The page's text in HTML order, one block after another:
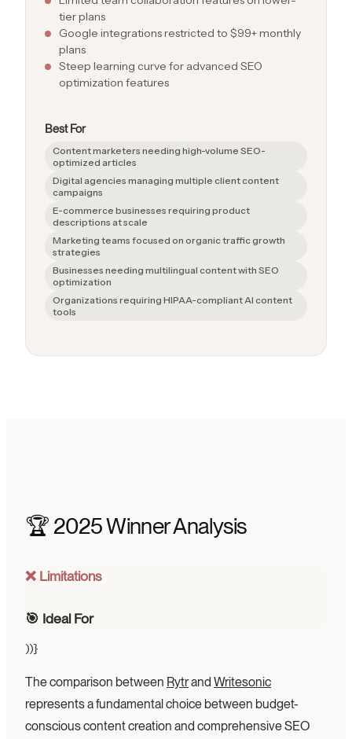
tier plans
Google integrations restricted to $99+ monthly
plans
Steep learning curve for advanced SEO
optimization features
Best For
Content marketers needing high-volume SEO-
optimized articles
Digital agencies managing multiple client content
campaigns
E-commerce businesses requiring product
descriptions at scale
Marketing teams focused on organic traffic growth
strategies
Businesses needing multilingual content with SEO
optimization
Organizations requiring HIPAA-compliant AI content
tools
🏆 2025 Winner Analysis
❌ Limitations
🎯 Ideal For
))}
The comparison between Rytrand Writesonic
represents a fundamental choice between budget-
conscious content creation and comprehensive SEO